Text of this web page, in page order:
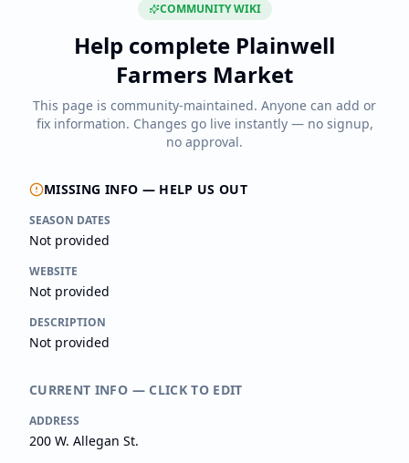
COMMUNITY WIKI
Help complete Plainwell
Farmers Market
This page is community-maintained. Anyone can add or
fix information. Changes go live instantly — no signup,
no approval.
MISSING INFO — HELP US OUT
SEASON DATES
Not provided
WEBSITE
Not provided
DESCRIPTION
Not provided
CURRENT INFO — CLICK TO EDIT
ADDRESS
200 W. Allegan St.